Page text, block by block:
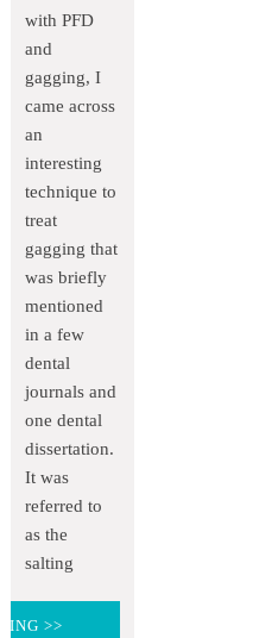
with PFD
and
gagging, I
came across
an
interesting
technique to
treat
gagging that
was briefly
mentioned
in a few
dental
journals and
one dental
dissertation.
It was
referred to
as the
salting
>>